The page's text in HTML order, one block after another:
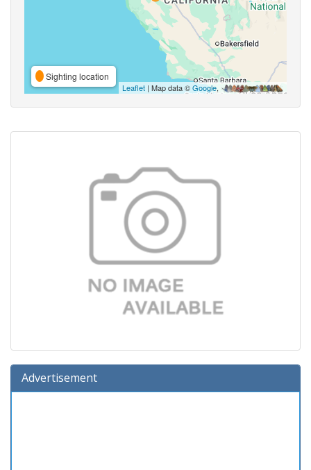
Sighting location
Leaflet | Map data ©Google,
Advertisement